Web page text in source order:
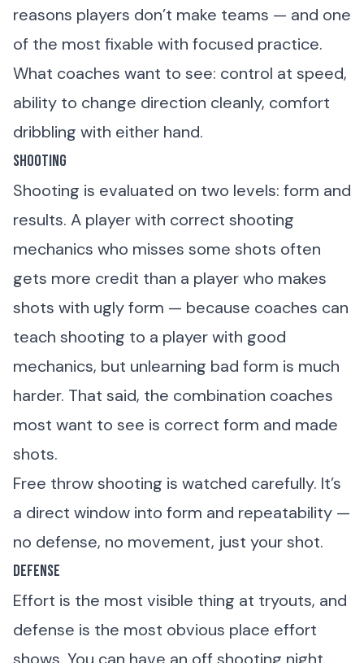
reasons players don’t make teams — and one
of the most fixable with focused practice.
What coaches want to see: control at speed,
ability to change direction cleanly, comfort
dribbling with either hand.
Shooting
Shooting is evaluated on two levels: form and
results. A player with correct shooting
mechanics who misses some shots often
gets more credit than a player who makes
shots with ugly form — because coaches can
teach shooting to a player with good
mechanics, but unlearning bad form is much
harder. That said, the combination coaches
most want to see is correct form and made
shots.
Free throw shooting is watched carefully. It’s
a direct window into form and repeatability —
no defense, no movement, just your shot.
Defense
Effort is the most visible thing at tryouts, and
defense is the most obvious place effort